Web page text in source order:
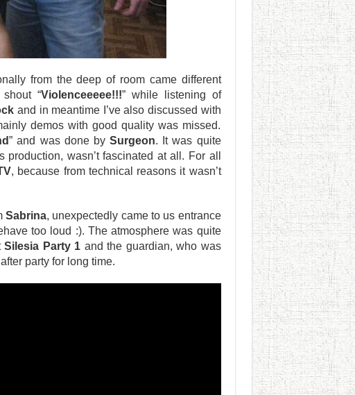
from the deep of room came different
“Violenceeeee!!!” while listening of
and in meantime I’ve also discussed with
demos with good quality was missed.
” and was done bySurgeon. It was quite
production, wasn’t fascinated at all. For all
, because from technical reasons it wasn’t
Sabrina, unexpectedly came to us entrance
too loud :). The atmosphere was quite
Silesia Party 1 and the guardian, who was
party for long time.